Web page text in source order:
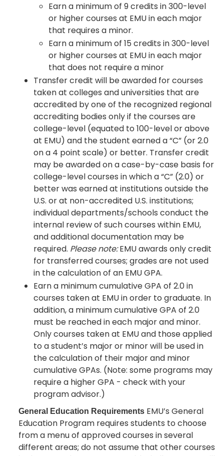
Earn a minimum of 9 credits in 300-level
or higher courses at EMU in each major
that requires a minor.
Earn a minimum of 15 credits in 300-level
or higher courses at EMU in each major
that does not require a minor
Transfer credit will be awarded for courses
taken at colleges and universities that are
accredited by one of the recognized regional
accrediting bodies only if the courses are
college-level (equated to 100-level or above
at EMU) and the student earned a “C” (or 2.0
on a 4 point scale) or better. Transfer credit
may be awarded on a case-by-case basis for
college-level courses in which a “C” (2.0) or
better was earned at institutions outside the
U.S. or at non-accredited U.S. institutions;
individual departments/schools conduct the
internal review of such courses within EMU,
and additional documentation may be
required. Please note:EMU awards only credit
for transferred courses; grades are not used
in the calculation of an EMU GPA.
Earn a minimum cumulative GPA of 2.0 in
courses taken at EMU in order to graduate. In
addition, a minimum cumulative GPA of 2.0
must be reached in each major and minor.
Only courses taken at EMU and those applied
to a student’s major or minor will be used in
the calculation of their major and minor
cumulative GPAs. (Note: some programs may
require a higher GPA - check with your
program advisor.)
General Education Requirements EMU’s General
Education Program requires students to choose
from a menu of approved courses in several
different areas; do not assume that other courses